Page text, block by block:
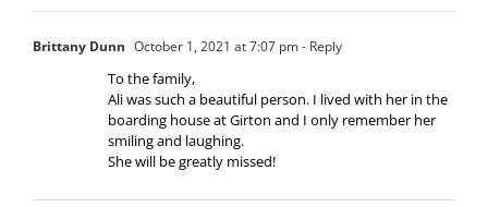
Brittany Dunn October 1, 2021 at 7:07 pm- Reply
To the family,
Ali was such a beautiful person. I lived with her in the
boarding house at Girton and I only remember her
smiling and laughing.
She will be greatly missed!